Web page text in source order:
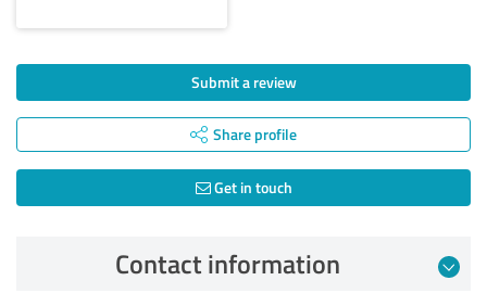
Submit a review
Share profile
Get in touch
Contact information